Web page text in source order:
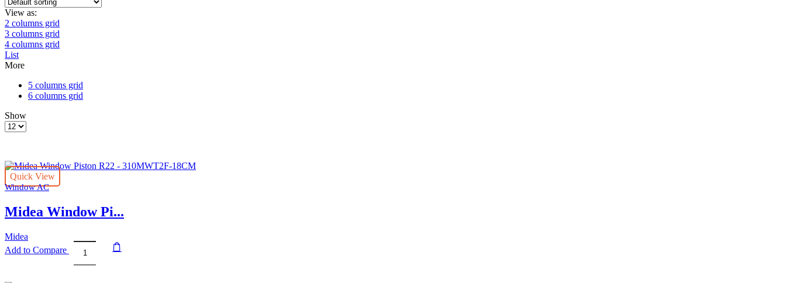
View as:
2 columns grid
3 columns grid
4 columns grid
List
More
5 columns grid
6 columns grid
Show
Products
Quick View
Window AC
Midea Window Pi...
Midea
Add to Compare
Midea
Window